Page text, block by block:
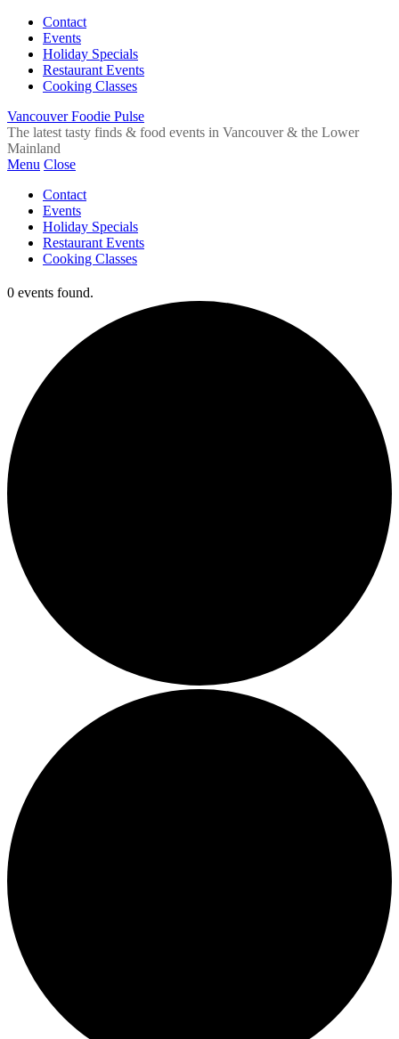
Contact
Events
Holiday Specials
Restaurant Events
Cooking Classes
Vancouver Foodie Pulse
The latest tasty finds & food events in Vancouver & the Lower
Mainland
Menu Close
Contact
Events
Holiday Specials
Restaurant Events
Cooking Classes
0 events found.